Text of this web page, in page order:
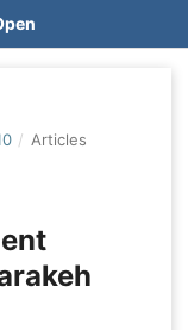
/ Articles